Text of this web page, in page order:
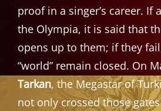
proof in a singer’s career. If
the Olympia, it is said that
opens up to them; if they
“world” remain closed. On
Tarkan, the Megastar of
not only crossed those